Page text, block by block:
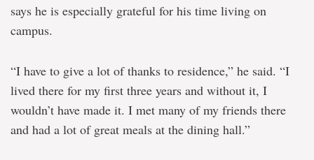
says he is especially grateful for his time living on
campus.
“I have to give a lot of thanks to residence,” he said. “I
lived there for my first three years and without it, I
wouldn’t have made it. I met many of my friends there
and had a lot of great meals at the dining hall.”